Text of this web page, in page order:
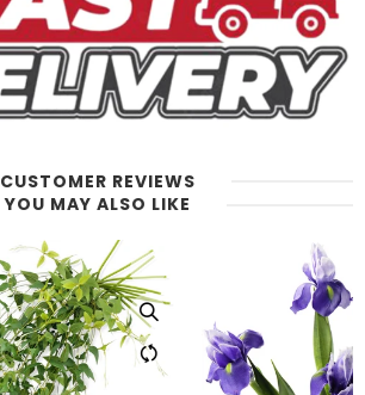
CUSTOMER REVIEWS
YOU MAY ALSO LIKE